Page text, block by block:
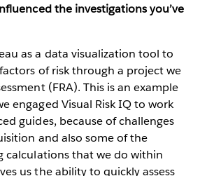
the investigations you’ve
as a data visualization tool to
of risk through a project we
(FRA). This is an example
engaged Visual Risk IQ to work
guides, because of challenges
and also some of the
calculations that we do within
us the ability to quickly assess